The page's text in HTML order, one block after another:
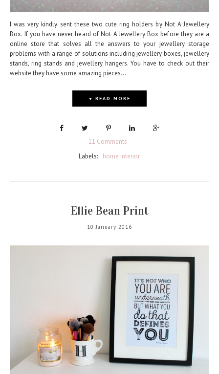
I was very kindly sent these two cute ring holders by Not A Jewellery
Box. If you have never heard of Not A Jewellery Box before they are a
online store that solves all the answers to your jewellery storage
problems with a range of solutions including jewellery boxes, jewellery
stands, ring stands and jewellery hangers. You have to check out their
website they have some amazing pieces...
+ READ MORE
11 Comments
Labels:
home interior
Ellie Bean Print
10 January 2016